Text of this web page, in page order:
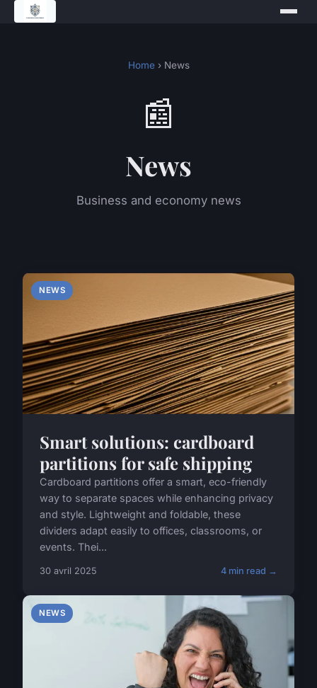
Home› News
📰
News
Business and economy news
NEWS
Smart solutions: cardboard
partitions for safe shipping
Cardboard partitions offer a smart, eco-friendly
way to separate spaces while enhancing privacy
and style. Lightweight and foldable, these
dividers adapt easily to offices, classrooms, or
events. Thei...
30 avril 2025 4 min read →
NEWS